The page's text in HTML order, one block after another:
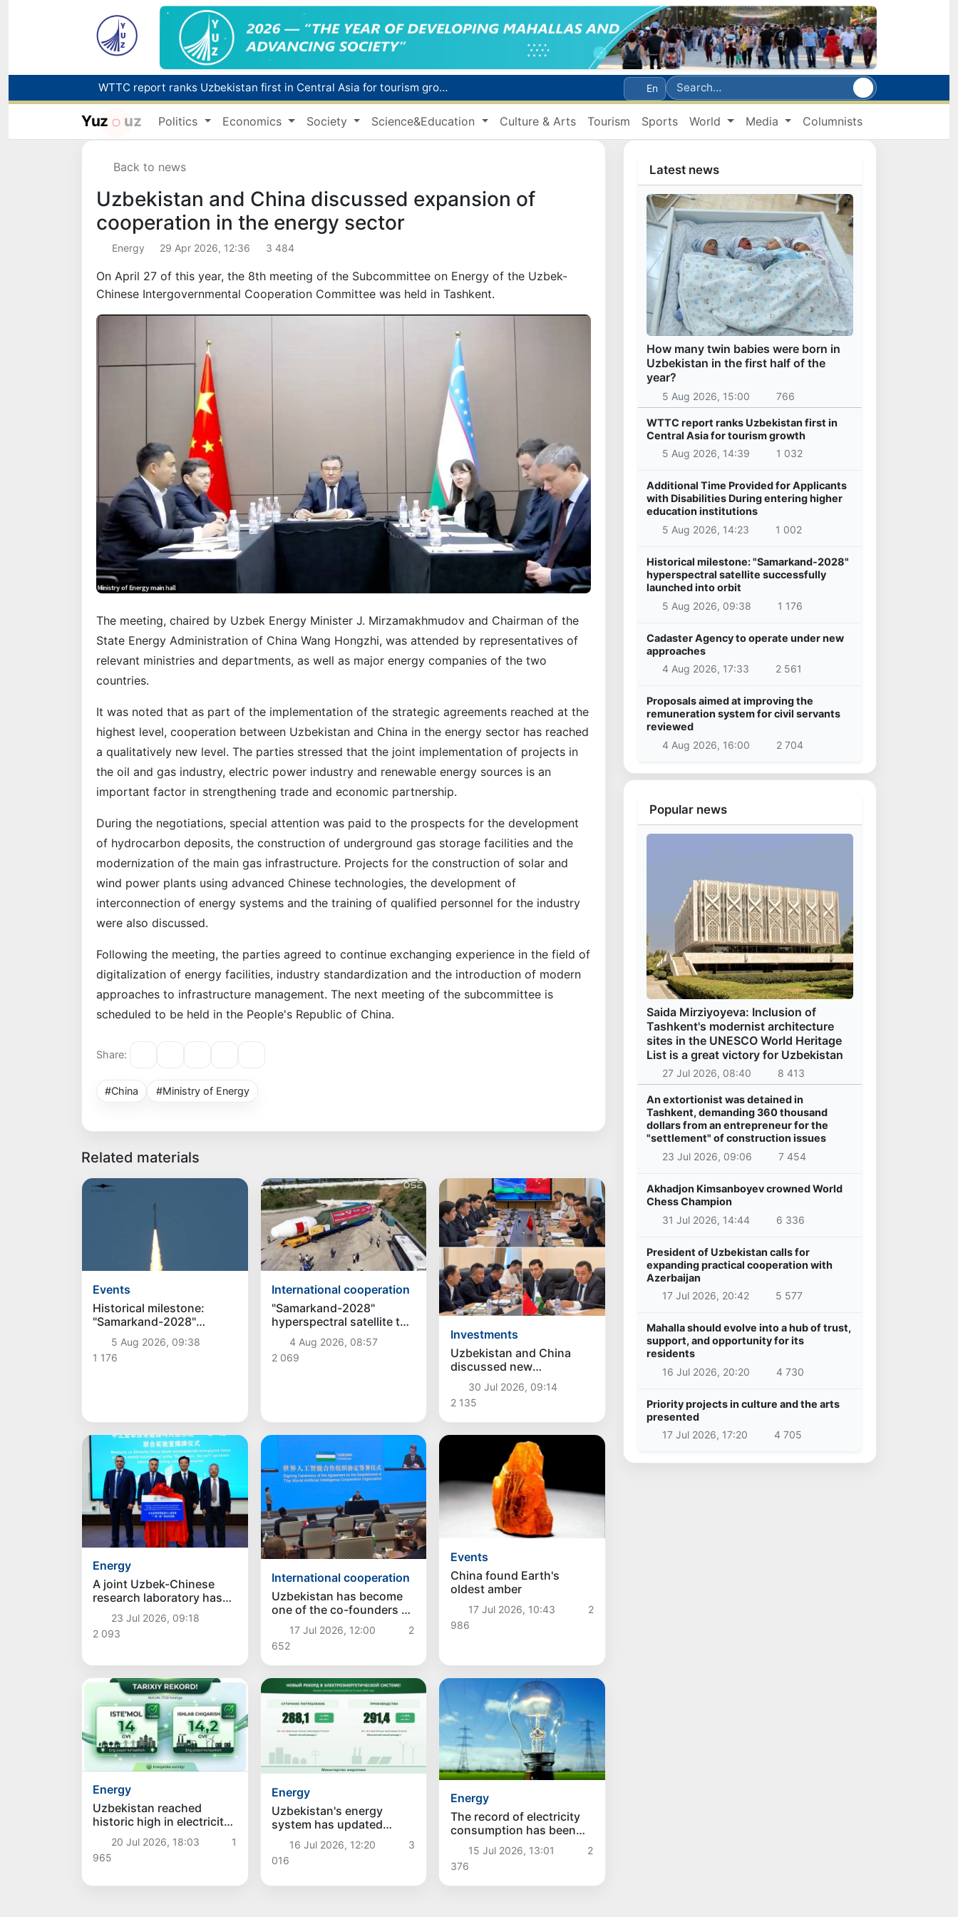
WTTC report ranks Uzbekistan first in Central Asia for tourism growth
Additional Time Provided for Applicants with Disabilities During entering higher education institutions
Historical milestone: "Samarkand-2028" hyperspectral satellite successfully launched into orbit
En
Yuz uz Politics Economics Society Science&Education Culture & Arts Tourism Sports World Media Columnists
Back to news
Uzbekistan and China discussed expansion of
cooperation in the energy sector
Energy 29 Apr 2026, 12:36 3 484
On April 27 of this year, the 8th meeting of the Subcommittee on Energy of the Uzbek-
Chinese Intergovernmental Cooperation Committee was held in Tashkent.
The meeting, chaired by Uzbek Energy Minister J. Mirzamakhmudov and Chairman of the
State Energy Administration of China Wang Hongzhi, was attended by representatives of
relevant ministries and departments, as well as major energy companies of the two
countries.
It was noted that as part of the implementation of the strategic agreements reached at the
highest level, cooperation between Uzbekistan and China in the energy sector has reached
a qualitatively new level. The parties stressed that the joint implementation of projects in
the oil and gas industry, electric power industry and renewable energy sources is an
important factor in strengthening trade and economic partnership.
During the negotiations, special attention was paid to the prospects for the development
of hydrocarbon deposits, the construction of underground gas storage facilities and the
modernization of the main gas infrastructure. Projects for the construction of solar and
wind power plants using advanced Chinese technologies, the development of
interconnection of energy systems and the training of qualified personnel for the industry
were also discussed.
Following the meeting, the parties agreed to continue exchanging experience in the field of
digitalization of energy facilities, industry standardization and the introduction of modern
approaches to infrastructure management. The next meeting of the subcommittee is
scheduled to be held in the People's Republic of China.
Share:
#China #Ministry of Energy
Related materials
Events
Historical milestone:
"Samarkand-2028"
hyperspectral satellite
successfully launched
into orbit
5 Aug 2026, 09:38
1 176
International cooperation
"Samarkand-2028"
hyperspectral satellite to
be launched into orbit on
August 5
4 Aug 2026, 08:57
2 069
Investments
Uzbekistan and China
discussed new
investment projects in the
construction industry
30 Jul 2026, 09:14
2 135
Energy
A joint Uzbek-Chinese
research laboratory has
been opened in the field
of "green" energy
23 Jul 2026, 09:18
2 093
International cooperation
Uzbekistan has become
one of the co-founders of
the World Organization
for Cooperation in the
Field of Artificial
Intelligence
17 Jul 2026, 12:00
2
652
Events
China found Earth's
oldest amber
17 Jul 2026, 10:43
2
986
Energy
Uzbekistan reached
historic high in electricity
consumption and
production today
20 Jul 2026, 18:03
1
965
Energy
Uzbekistan's energy
system has updated
records: electricity
consumption and
generation have reached
16 Jul 2026, 12:20
3
016
Energy
The record of electricity
consumption has been
updated in Uzbekistan:
summer consumption
exceeded the winter
maximum
15 Jul 2026, 13:01
2
376
Latest news
How many twin babies were born in
Uzbekistan in the first half of the
year?
5 Aug 2026, 15:00 766
WTTC report ranks Uzbekistan first in
Central Asia for tourism growth
5 Aug 2026, 14:39
1 032
Additional Time Provided for Applicants
with Disabilities During entering higher
education institutions
5 Aug 2026, 14:23
1 002
Historical milestone: "Samarkand-2028"
hyperspectral satellite successfully
launched into orbit
5 Aug 2026, 09:38
1 176
Cadaster Agency to operate under new
approaches
4 Aug 2026, 17:33
2 561
Proposals aimed at improving the
remuneration system for civil servants
reviewed
4 Aug 2026, 16:00
2 704
Popular news
Saida Mirziyoyeva: Inclusion of
Tashkent's modernist architecture
sites in the UNESCO World Heritage
List is a great victory for Uzbekistan
27 Jul 2026, 08:40 8 413
An extortionist was detained in
Tashkent, demanding 360 thousand
dollars from an entrepreneur for the
"settlement" of construction issues
23 Jul 2026, 09:06
7 454
Akhadjon Kimsanboyev crowned World
Chess Champion
31 Jul 2026, 14:44
6 336
President of Uzbekistan calls for
expanding practical cooperation with
Azerbaijan
17 Jul 2026, 20:42
5 577
Mahalla should evolve into a hub of trust,
support, and opportunity for its
residents
16 Jul 2026, 20:20
4 730
Priority projects in culture and the arts
presented
17 Jul 2026, 17:20
4 705